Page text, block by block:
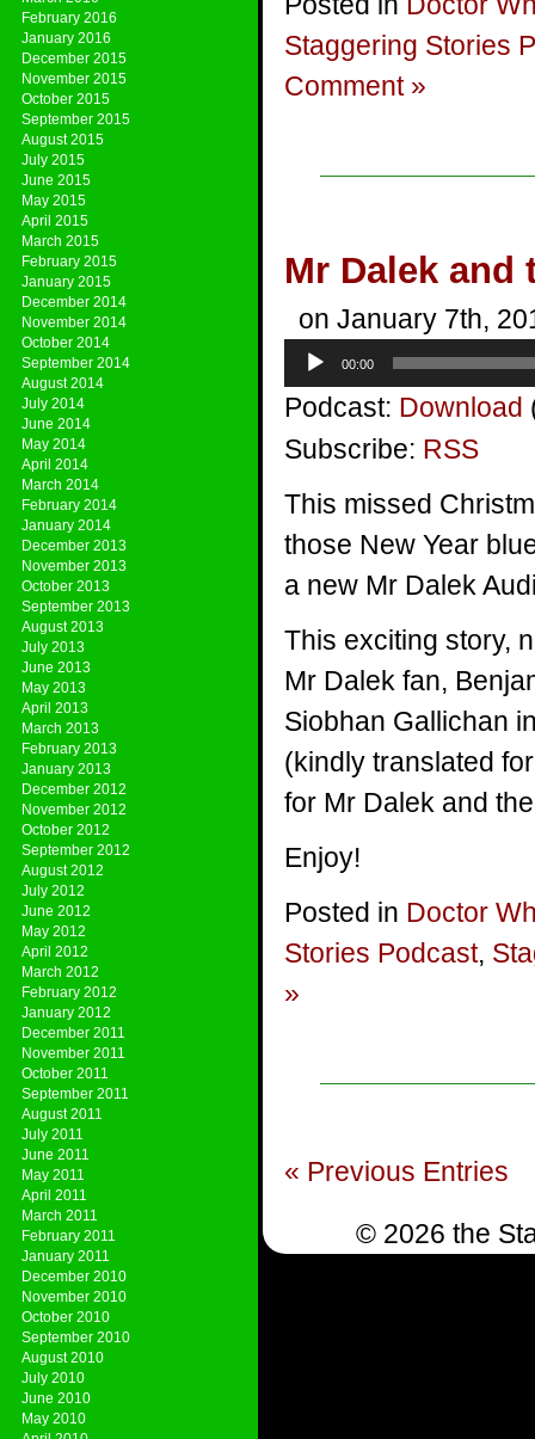
February 2016
January 2016
December 2015
November 2015
October 2015
September 2015
August 2015
July 2015
June 2015
May 2015
April 2015
March 2015
February 2015
January 2015
December 2014
November 2014
October 2014
September 2014
August 2014
July 2014
June 2014
May 2014
April 2014
March 2014
February 2014
January 2014
December 2013
November 2013
October 2013
September 2013
August 2013
July 2013
June 2013
May 2013
April 2013
March 2013
February 2013
January 2013
December 2012
November 2012
October 2012
September 2012
August 2012
July 2012
June 2012
May 2012
April 2012
March 2012
February 2012
January 2012
December 2011
November 2011
October 2011
September 2011
August 2011
July 2011
June 2011
May 2011
April 2011
March 2011
February 2011
January 2011
December 2010
November 2010
October 2010
September 2010
August 2010
July 2010
June 2010
May 2010
Staggering Stories
Comment »
Mr Dalek and
on January 7th,
Audio
Player
00:00
Podcast: Download
Subscribe: RSS
This missed
those New Year
a new Mr Dalek
This exciting story,
Mr Dalek fan,
Siobhan Gallichan
(kindly translated
for Mr Dalek and
Enjoy!
Posted in Doctor
Stories Podcast,
»
« Previous Entries
© 2026 the